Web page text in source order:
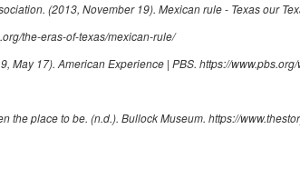
(2013, November 19).Mexican rule - Texas our
the-eras-of-texas/mexican-rule/
May 17).American Experience | PBS.https://
the place to be. (n.d.). Bullock Museum.https://